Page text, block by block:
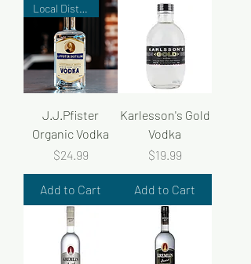
Local Distiller
J.J.Pfister
Organic Vodka
Price
$24.99
Add to Cart
Karlesson's Gold
Vodka
Price
$19.99
Add to Cart